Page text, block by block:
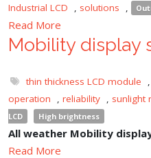
Industrial LCD
, solutions ,
Read More
Mobility display
thin thickness LCD module ,
operation
, reliability , sunlight
LCD
High brightness
All weather Mobility
Read More